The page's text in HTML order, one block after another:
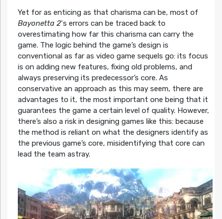
Yet for as enticing as that charisma can be, most of
Bayonetta 2‘s errors can be traced back to
overestimating how far this charisma can carry the
game. The logic behind the game’s design is
conventional as far as video game sequels go: its focus
is on adding new features, fixing old problems, and
always preserving its predecessor’s core. As
conservative an approach as this may seem, there are
advantages to it, the most important one being that it
guarantees the game a certain level of quality. However,
there’s also a risk in designing games like this: because
the method is reliant on what the designers identify as
the previous game’s core, misidentifying that core can
lead the team astray.